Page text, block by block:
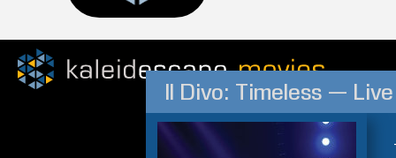
Il Divo: Timeless —